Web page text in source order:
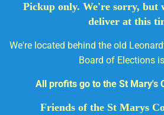
Pickup only. We're sorry, but
deliver at this
We're located behind the old
Board of Elections
All profits go to the St Mary's
Friends of the St Marys